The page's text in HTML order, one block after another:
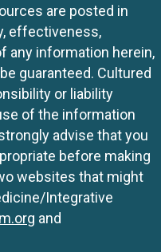
are posted in
effectiveness,
any information herein,
guaranteed. Cultured
or liability
of the information
advise that you
before making
websites that might
Integrative
and